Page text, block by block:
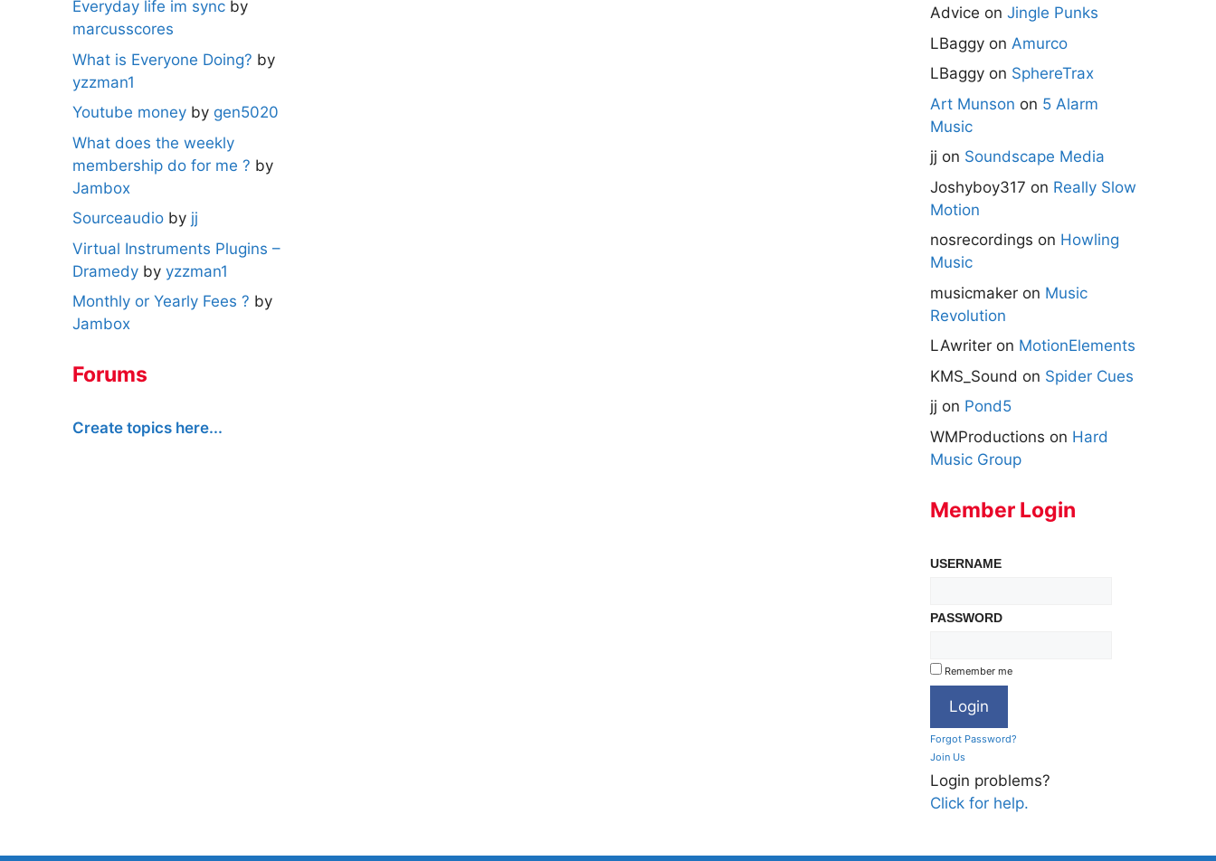
Everyday life im sync by
marcusscores
What is Everyone Doing? by
yzzman1
Youtube money by gen5020
What does the weekly
membership do for me ? by
Jambox
Sourceaudio by jj
Virtual Instruments Plugins –
Dramedy by yzzman1
Monthly or Yearly Fees ? by
Jambox
Forums
Create topics here...
Advice on Jingle Punks
LBaggy on Amurco
LBaggy on SphereTrax
Art Munson on 5 Alarm
Music
jj on Soundscape Media
Joshyboy317 on Really Slow
Motion
nosrecordings on Howling
Music
musicmaker on Music
Revolution
LAwriter on MotionElements
KMS_Sound on Spider Cues
jj on Pond5
WMProductions on Hard
Music Group
Member Login
USERNAME
PASSWORD
Remember me
Forgot Password?
Join Us
Login problems?
Click for help.